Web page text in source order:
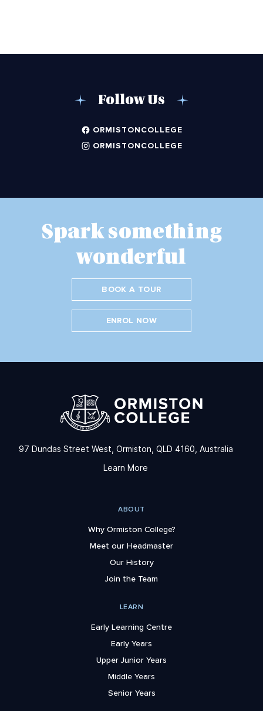
Follow Us
ORMISTONCOLLEGE
ORMISTONCOLLEGE
Spark something
wonderful
BOOK A TOUR
ENROL NOW
97 Dundas Street West, Ormiston, QLD 4160, Australia
Learn More
ABOUT
Why Ormiston College?
Meet our Headmaster
Our History
Join the Team
LEARN
Early Learning Centre
Early Years
Upper Junior Years
Middle Years
Senior Years